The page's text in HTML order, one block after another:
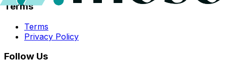
Terms
Terms
Privacy Policy
Follow Us